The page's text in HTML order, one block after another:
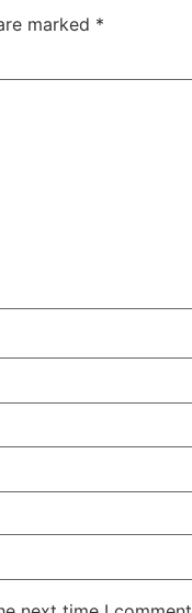
marked *